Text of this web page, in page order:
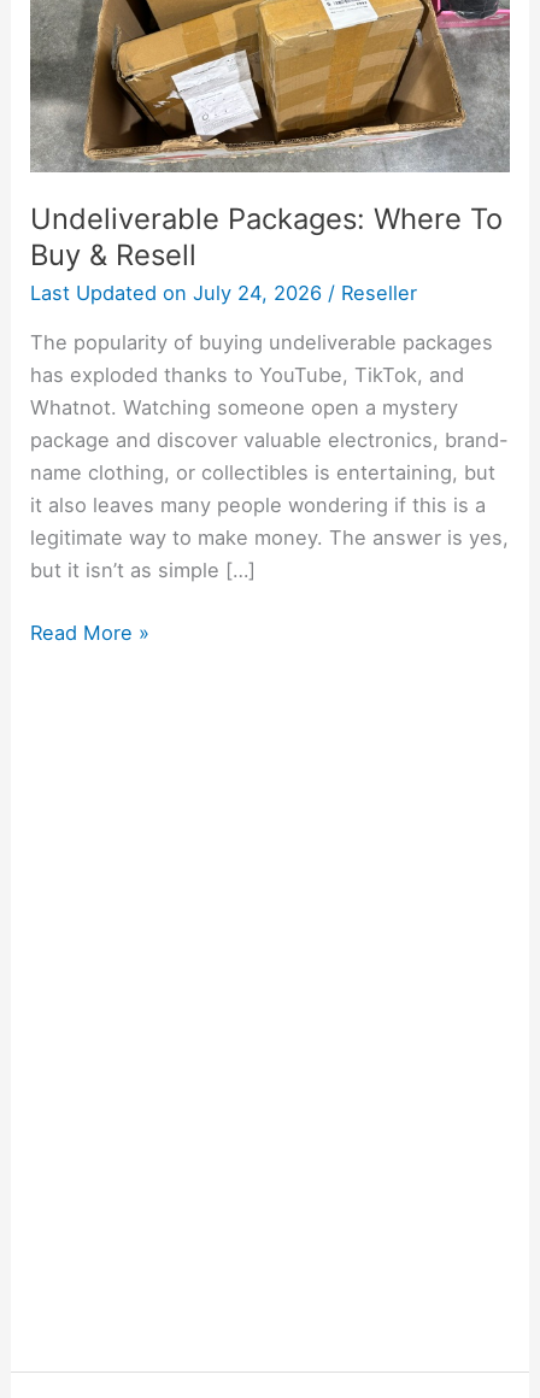
Undeliverable Packages: Where To
Buy & Resell
Last Updated on July 24, 2026 / Reseller
The popularity of buying undeliverable packages
has exploded thanks to YouTube, TikTok, and
Whatnot. Watching someone open a mystery
package and discover valuable electronics, brand-
name clothing, or collectibles is entertaining, but
it also leaves many people wondering if this is a
legitimate way to make money. The answer is yes,
but it isn’t as simple […]
Resell
Read More »